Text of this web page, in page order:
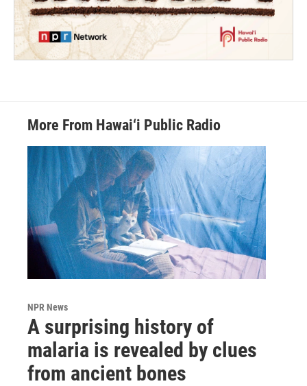
More From Hawai‘i Public Radio
NPR News
A surprising history of
malaria is revealed by clues
from ancient bones